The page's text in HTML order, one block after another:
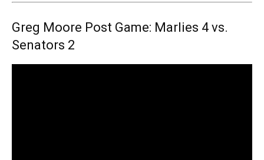
Greg Moore Post Game: Marlies 4 vs.
Senators 2